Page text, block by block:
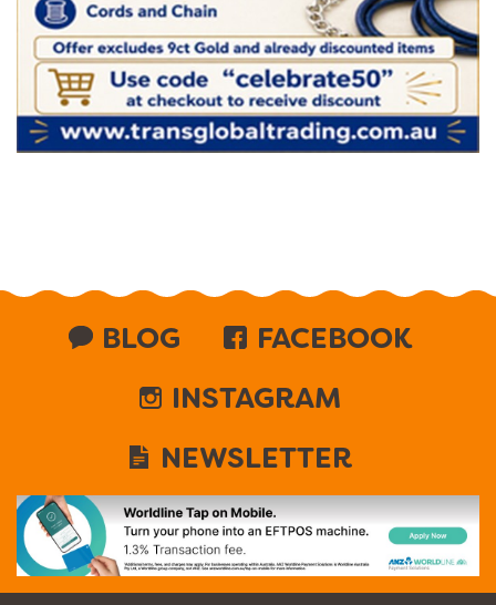
BLOG
FACEBOOK
INSTAGRAM
NEWSLETTER